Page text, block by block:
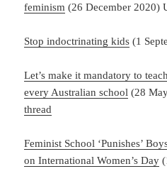
feminism (26 December 2020)
Stop indoctrinating kids (1
Let’s make it mandatory to
every Australian school (28
thread
Feminist School ‘Punishes’
on International Women’s Day